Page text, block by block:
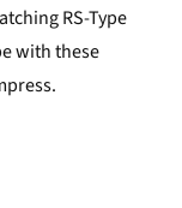
RS-Type
with these